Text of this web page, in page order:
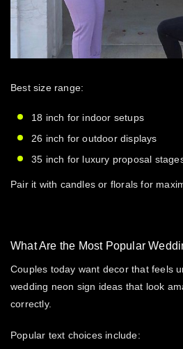
Best size range:
18 inch for indoor setups
26 inch for outdoor displays
35 inch for luxury proposal
Pair it with candles or florals for
What Are the Most Popular
Couples today want decor that feels
wedding neon sign ideas that look
correctly.
Popular text choices include: